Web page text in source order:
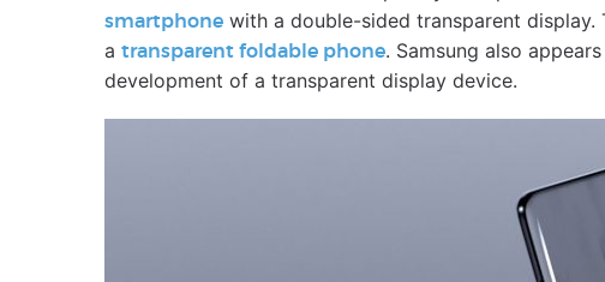
smartphone with a double-sided transparent display.
a transparent foldable phone. Samsung also
development of a transparent display device.